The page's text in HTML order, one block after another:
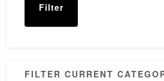
Filter
FILTER CURRENT